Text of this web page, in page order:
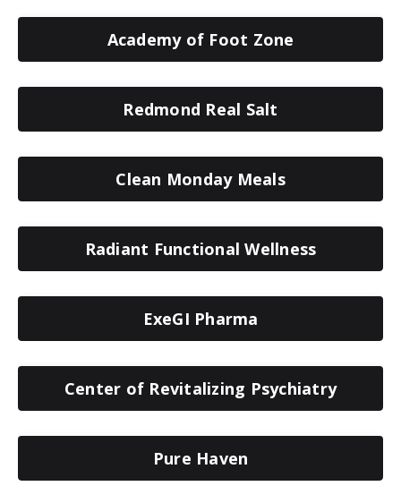
Academy of Foot Zone
Redmond Real Salt
Clean Monday Meals
Radiant Functional Wellness
ExeGI Pharma
Center of Revitalizing Psychiatry
Pure Haven